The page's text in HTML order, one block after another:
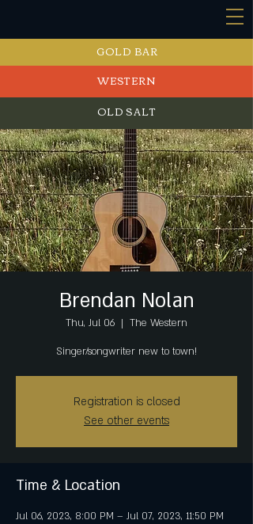
GOLD BAR
WESTERN
OLD SALT
EVENTS
Brendan Nolan
Thu, Jul 06
  |
The Western
Singer/songwriter new to town!
Registration is closed
See other events
Time & Location
Jul 06, 2023, 8:00 PM – Jul 07, 2023, 11:50 PM